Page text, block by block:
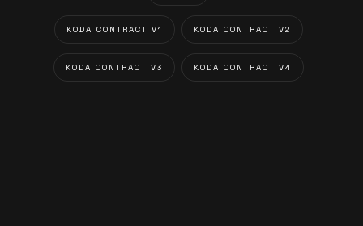
KODA CONTRACT V1 KODA CONTRACT V2
KODA CONTRACT V3 KODA CONTRACT V4